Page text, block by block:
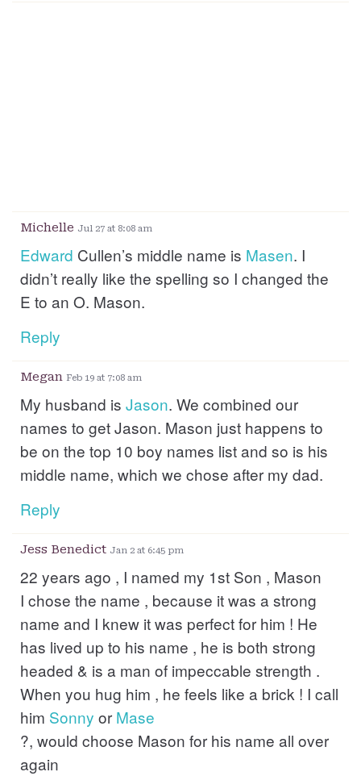
Michelle Jul 27 at 8:08 am
Edward Cullen’s middle name is Masen. I
didn’t really like the spelling so I changed the
E to an O. Mason.
Reply
Megan Feb 19 at 7:08 am
My husband is Jason. We combined our
names to get Jason. Mason just happens to
be on the top 10 boy names list and so is his
middle name, which we chose after my dad.
Reply
Jess Benedict Jan 2 at 6:45 pm
22 years ago , I named my 1st Son , Mason
I chose the name , because it was a strong
name and I knew it was perfect for him ! He
has lived up to his name , he is both strong
headed & is a man of impeccable strength .
When you hug him , he feels like a brick ! I call
him Sonny or Mase
?, would choose Mason for his name all over
again